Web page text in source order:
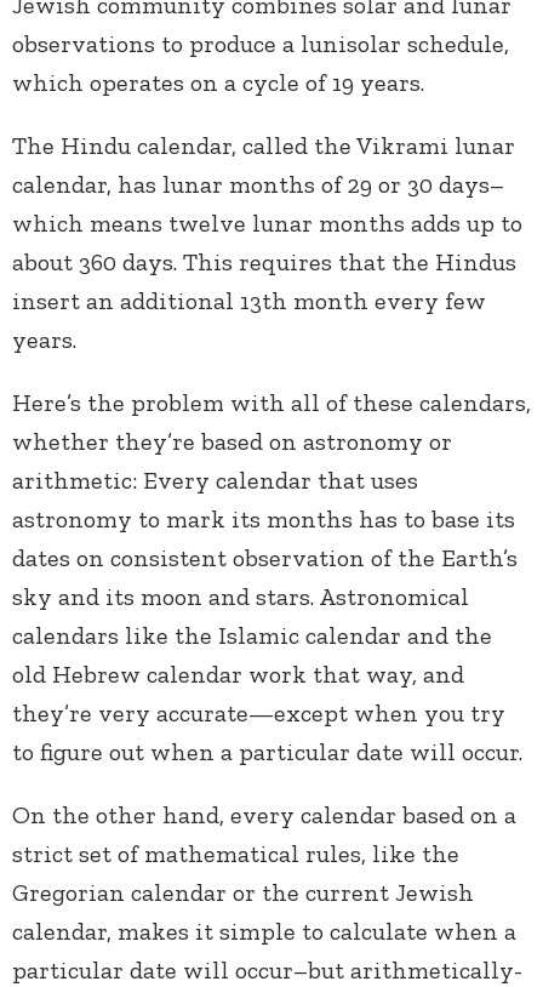
observations to produce a lunisolar schedule,
which operates on a cycle of 19 years.
The Hindu calendar, called the Vikrami lunar
calendar, has lunar months of 29 or 30 days–
which means twelve lunar months adds up to
about 360 days. This requires that the Hindus
insert an additional 13th month every few
years.
Here’s the problem with all of these calendars,
whether they’re based on astronomy or
arithmetic: Every calendar that uses
astronomy to mark its months has to base its
dates on consistent observation of the Earth’s
sky and its moon and stars. Astronomical
calendars like the Islamic calendar and the
old Hebrew calendar work that way, and
they’re very accurate—except when you try
to figure out when a particular date will occur.
On the other hand, every calendar based on a
strict set of mathematical rules, like the
Gregorian calendar or the current Jewish
calendar, makes it simple to calculate when a
particular date will occur–but arithmetically-